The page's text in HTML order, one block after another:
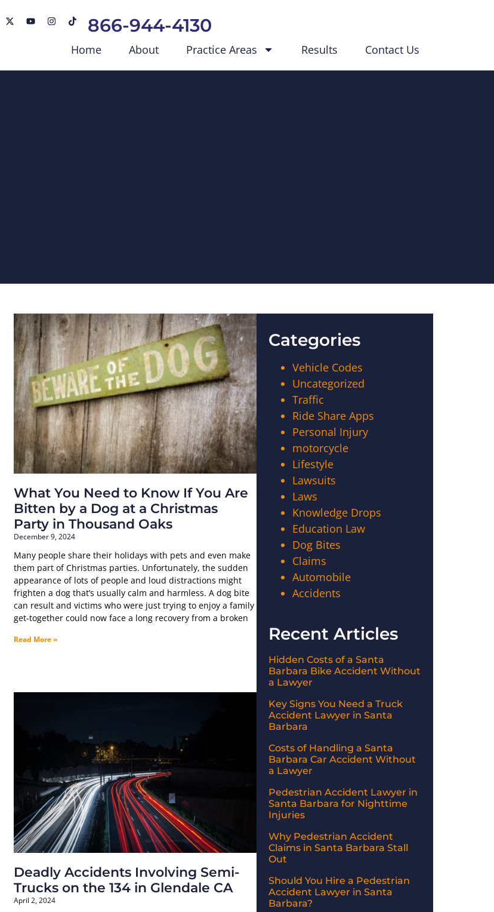
866-944-4130
Home About Practice Areas Results Contact Us
What You Need to Know If You Are
Bitten by a Dog at a Christmas
Party in Thousand Oaks
December 9, 2024
Many people share their holidays with pets and even make
them part of Christmas parties. Unfortunately, the sudden
appearance of lots of people and loud distractions might
frighten a dog that’s usually calm and harmless. A dog bite
can result and victims who were just trying to enjoy a family
get-together could now face a long recovery from a broken
Read More »
Deadly Accidents Involving Semi-
Trucks on the 134 in Glendale CA
April 2, 2024
Categories
Vehicle Codes
Uncategorized
Traffic
Ride Share Apps
Personal Injury
motorcycle
Lifestyle
Lawsuits
Laws
Knowledge Drops
Education Law
Dog Bites
Claims
Automobile
Accidents
Recent Articles
Hidden Costs of a Santa
Barbara Bike Accident Without
a Lawyer
Key Signs You Need a Truck
Accident Lawyer in Santa
Barbara
Costs of Handling a Santa
Barbara Car Accident Without
a Lawyer
Pedestrian Accident Lawyer in
Santa Barbara for Nighttime
Injuries
Why Pedestrian Accident
Claims in Santa Barbara Stall
Out
Should You Hire a Pedestrian
Accident Lawyer in Santa
Barbara?